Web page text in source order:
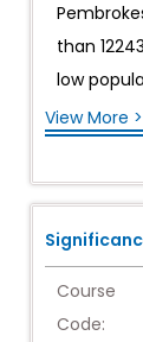
than
low
View More
Course
Code: